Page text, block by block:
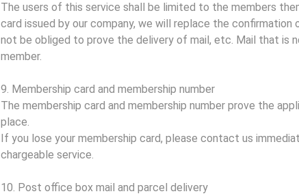
The users of this service shall be limited to the members
card issued by our company, we will replace the
not be obliged to prove the delivery of mail, etc. Mail that is
member.
9. Membership card and membership number
The membership card and membership number prove the
place.
If you lose your membership card, please contact us
chargeable service.
10. Post office box mail and parcel delivery